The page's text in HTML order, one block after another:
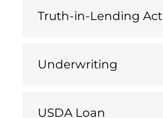
Truth-in-Lending Act
Underwriting
USDA Loan